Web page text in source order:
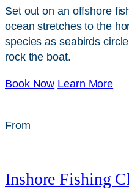
Set out on an offshore
ocean stretches to the
species as seabirds
rock the boat.
Book Now Learn More
From
Inshore Fishing